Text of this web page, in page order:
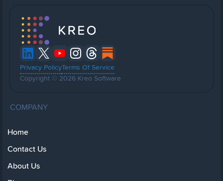
Privacy PolicyTerms Of Service
Copyright © 2026 Kreo Software
COMPANY
Home
Contact Us
About Us